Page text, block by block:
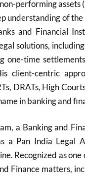
performing assets
understanding of
and Financial
solutions,
one-time
client-centric
DRATs, High
in banking and
a Banking and
a Pan India Legal
Recognized as
Finance matters,